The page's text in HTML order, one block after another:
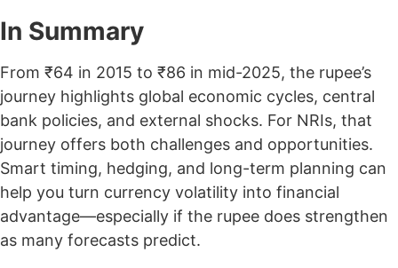
In Summary
From ₹64 in 2015 to ₹86 in mid-2025, the rupee’s
journey highlights global economic cycles, central
bank policies, and external shocks. For NRIs, that
journey offers both challenges and opportunities.
Smart timing, hedging, and long-term planning can
help you turn currency volatility into financial
advantage—especially if the rupee does strengthen
as many forecasts predict.